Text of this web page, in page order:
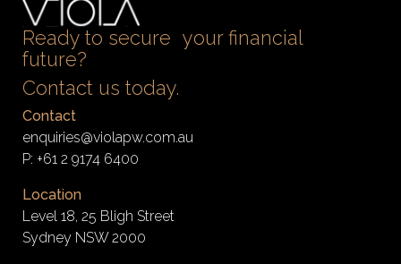
Ready to secure your financial
future?
Contact us today.
Contact
enquiries@violapw.com.au
P: +61 2 9174 6400
Location
Level 18, 25 Bligh Street
Sydney NSW 2000